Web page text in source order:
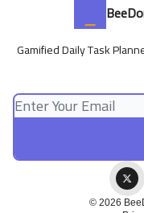
Gamified Daily Task
© 2026